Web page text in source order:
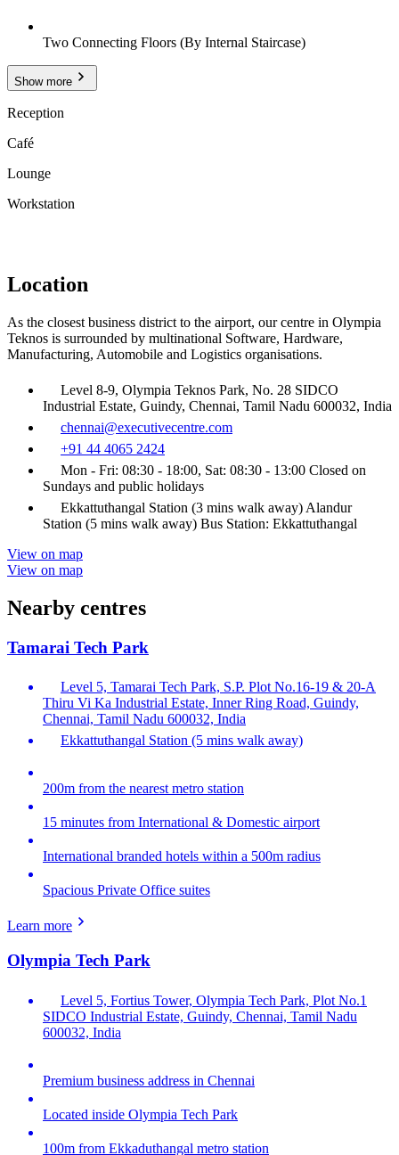
Two Connecting Floors (By Internal Staircase)
Show more
Reception
Café
Lounge
Workstation
Location
As the closest business district to the airport, our centre in Olympia
Teknos is surrounded by multinational Software, Hardware,
Manufacturing, Automobile and Logistics organisations.
Level 8-9, Olympia Teknos Park, No. 28 SIDCO
Industrial Estate, Guindy, Chennai, Tamil Nadu 600032, India
chennai@executivecentre.com
+91 44 4065 2424
Mon - Fri: 08:30 - 18:00, Sat: 08:30 - 13:00 Closed on
Sundays and public holidays
Ekkattuthangal Station (3 mins walk away) Alandur
Station (5 mins walk away) Bus Station: Ekkattuthangal
View on map
View on map
Nearby centres
Tamarai Tech Park
Level 5, Tamarai Tech Park, S.P. Plot No.16-19 & 20-A
Thiru Vi Ka Industrial Estate, Inner Ring Road, Guindy,
Chennai, Tamil Nadu 600032, India
Ekkattuthangal Station (5 mins walk away)
200m from the nearest metro station
15 minutes from International & Domestic airport
International branded hotels within a 500m radius
Spacious Private Office suites
Learn more
Olympia Tech Park
Level 5, Fortius Tower, Olympia Tech Park, Plot No.1
SIDCO Industrial Estate, Guindy, Chennai, Tamil Nadu
600032, India
Premium business address in Chennai
Located inside Olympia Tech Park
100m from Ekkaduthangal metro station